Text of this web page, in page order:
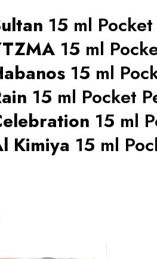
15 ml
15 ml
15 ml
15 ml Pocket
15 ml
Kimiya 15 ml